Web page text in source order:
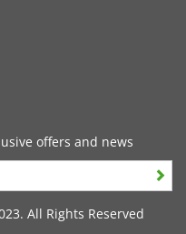
offers and news
All Rights Reserved